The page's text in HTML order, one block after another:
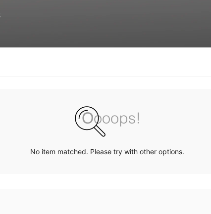
No item matched. Please try with other options.